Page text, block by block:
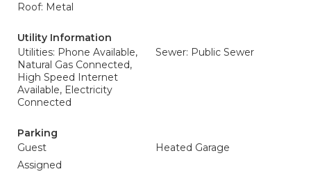
Roof: Metal
Utility Information
Utilities: Phone Available,
Natural Gas Connected,
High Speed Internet
Available, Electricity
Connected
Sewer: Public Sewer
Parking
Guest
Heated Garage
Assigned